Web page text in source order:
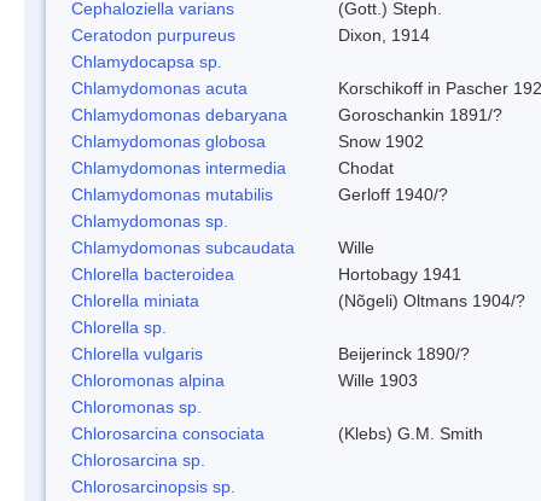
Cephaloziella varians
(Gott.) Steph.
Ceratodon purpureus
Dixon, 1914
Chlamydocapsa sp.
Chlamydomonas acuta
Korschikoff in Pascher
Chlamydomonas debaryana
Goroschankin 1891/?
Chlamydomonas globosa
Snow 1902
Chlamydomonas intermedia
Chodat
Chlamydomonas mutabilis
Gerloff 1940/?
Chlamydomonas sp.
Chlamydomonas subcaudata
Wille
Chlorella bacteroidea
Hortobagy 1941
Chlorella miniata
(Nõgeli) Oltmans 1904/?
Chlorella sp.
Chlorella vulgaris
Beijerinck 1890/?
Chloromonas alpina
Wille 1903
Chloromonas sp.
Chlorosarcina consociata
(Klebs) G.M. Smith
Chlorosarcina sp.
Chlorosarcinopsis sp.